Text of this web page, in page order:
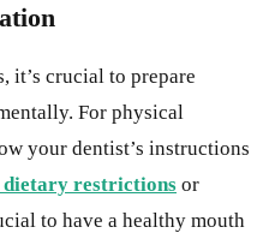
it’s crucial to prepare
For physical
your dentist’s instructions
dietary restrictions or
to have a healthy mouth